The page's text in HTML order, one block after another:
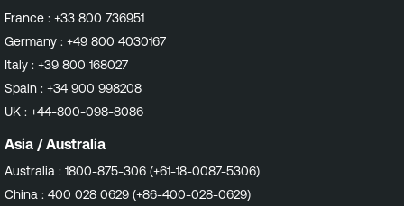
France : +33 800 736951
Germany : +49 800 4030167
Italy : +39 800 168027
Spain : +34 900 998208
UK : +44-800-098-8086
Asia / Australia
Australia : 1800-875-306 (+61-18-0087-5306)
China : 400 028 0629 (+86-400-028-0629)